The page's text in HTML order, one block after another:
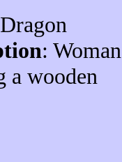
: Woman
a wooden